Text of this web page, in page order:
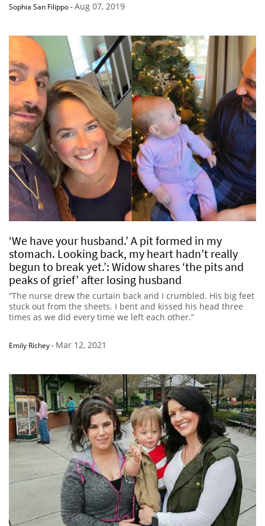
Sophia San Filippo-Aug 07, 2019
‘We have your husband.’ A pit formed in my
stomach. Looking back, my heart hadn’t really
begun to break yet.’: Widow shares ‘the pits and
peaks of grief’ after losing husband
“The nurse drew the curtain back and I crumbled. His big feet
stuck out from the sheets. I bent and kissed his head three
times as we did every time we left each other.”
Emily Richey- Mar 12, 2021